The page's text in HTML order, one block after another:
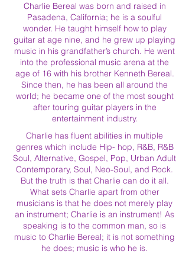
Charlie Bereal was born and raised in
Pasadena, California; he is a soulful
wonder. He taught himself how to play
guitar at age nine, and he grew up playing
music in his grandfather’s church. He went
into the professional music arena at the
age of 16 with his brother Kenneth Bereal.
Since then, he has been all around the
world; he became one of the most sought
after touring guitar players in the
entertainment industry.
Charlie has fluent abilities in multiple
genres which include Hip- hop, R&B, R&B
Soul, Alternative, Gospel, Pop, Urban Adult
Contemporary, Soul, Neo-Soul, and Rock.
But the truth is that Charlie can do it all.
What sets Charlie apart from other
musicians is that he does not merely play
an instrument; Charlie is an instrument! As
speaking is to the common man, so is
music to Charlie Bereal; it is not something
he does; music is who he is.